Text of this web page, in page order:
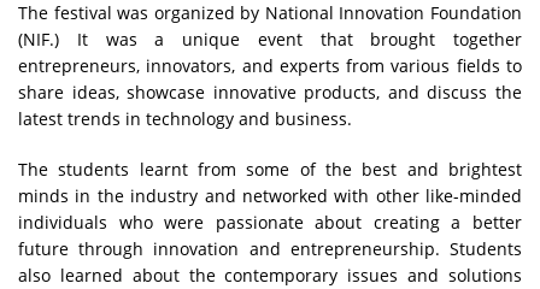
The festival was organized by National Innovation Foundation
(NIF.) It was a unique event that brought together
entrepreneurs, innovators, and experts from various fields to
share ideas, showcase innovative products, and discuss the
latest trends in technology and business.
The students learnt from some of the best and brightest
minds in the industry and networked with other like-minded
individuals who were passionate about creating a better
future through innovation and entrepreneurship. Students
also learned about the contemporary issues and solutions